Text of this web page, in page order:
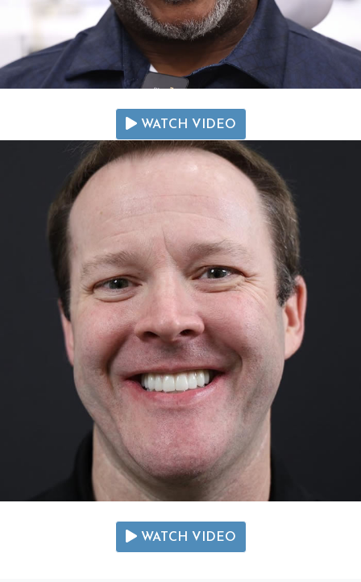
WATCH VIDEO
WATCH VIDEO